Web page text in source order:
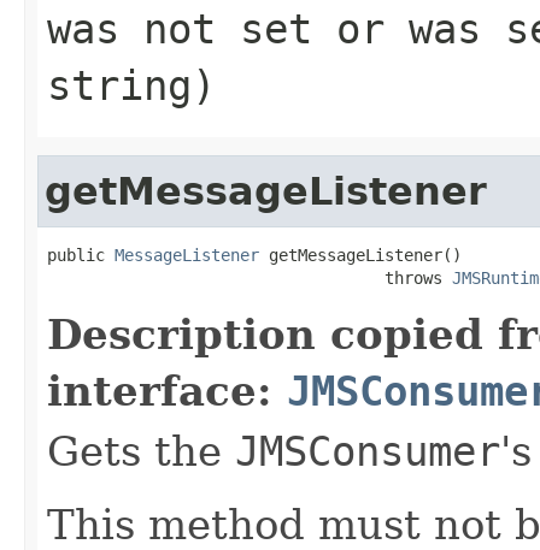
was not set or was
string)
getMessageListener
public MessageListener getMessageListener()
                                   throws
Description copied
interface:
Gets the JMSConsumer
This method must not